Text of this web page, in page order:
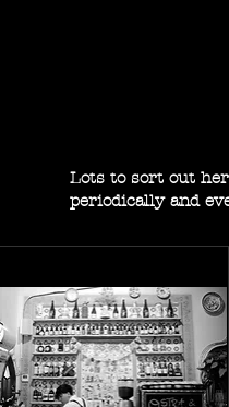
Lots to sort out
periodically and